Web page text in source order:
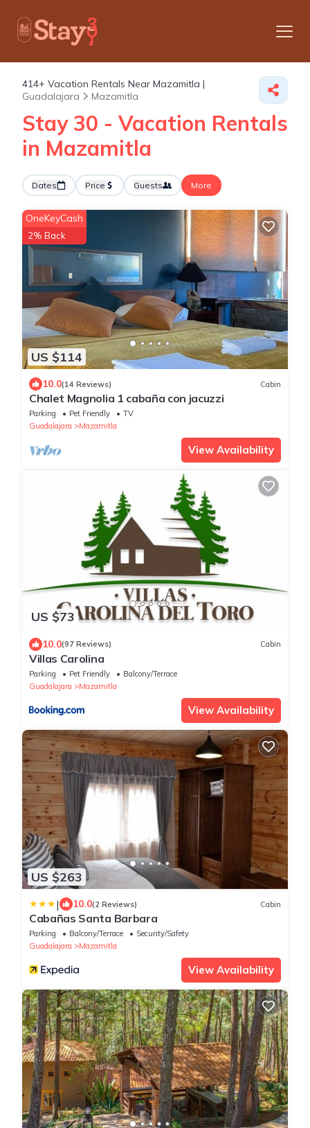
414+ Vacation Rentals Near Mazamitla |
Guadalajara
Mazamitla
Stay 30 - Vacation Rentals
in Mazamitla
Dates Price Guests More
US $114
OneKeyCash
2% Back
10.0(14 Reviews) Cabin
Chalet Magnolia 1 cabaña con jacuzzi
Parking Pet Friendly
TV
Guadalajara
Mazamitla
View Availability
US $73
10.0(97 Reviews) Cabin
Villas Carolina
Parking Pet Friendly
Balcony/Terrace
Guadalajara
Mazamitla
View Availability
US $263
| 10.0(2 Reviews) Cabin
Cabañas Santa Barbara
Parking Balcony/Terrace
Security/Safety
Guadalajara
Mazamitla
View Availability